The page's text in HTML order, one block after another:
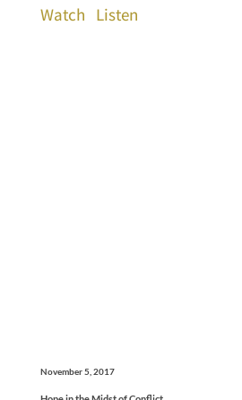
Watch Listen
November 5, 2017